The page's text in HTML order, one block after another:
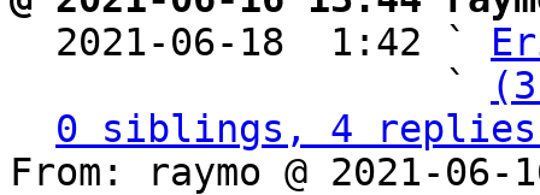
2021-06-18  1:42 `
                   `
0 siblings, 4 replies;
From: raymo @ 2021-06-